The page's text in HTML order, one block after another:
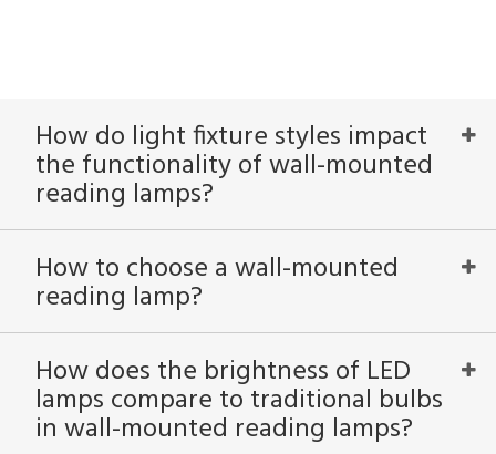
How do light fixture styles impact
the functionality of wall-mounted
reading lamps?
How to choose a wall-mounted
reading lamp?
How does the brightness of LED
lamps compare to traditional bulbs
in wall-mounted reading lamps?